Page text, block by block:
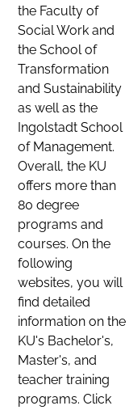
the Faculty of
Social Work and
the School of
Transformation
and Sustainability
as well as the
Ingolstadt School
of Management.
Overall, the KU
offers more than
80 degree
programs and
courses. On the
following
websites, you will
find detailed
information on the
KU's Bachelor's,
Master's, and
teacher training
programs. Click